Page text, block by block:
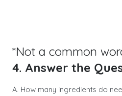
*Not a common
4. Answer the
A. How many ingredients do